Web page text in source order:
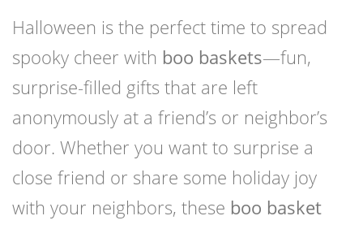
Halloween is the perfect time to spread
spooky cheer with boo baskets—fun,
surprise-filled gifts that are left
anonymously at a friend’s or neighbor’s
door. Whether you want to surprise a
close friend or share some holiday joy
with your neighbors, these boo basket